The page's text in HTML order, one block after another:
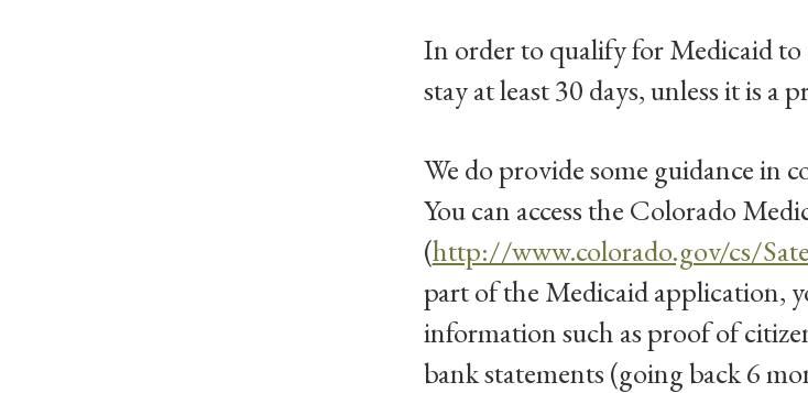
In order to qualify for Medicaid to
stay at least 30 days, unless it is a
We do provide some guidance in
You can access the Colorado
(http://www.colorado.gov/cs/
part of the Medicaid application,
information such as proof of
bank statements (going back 6